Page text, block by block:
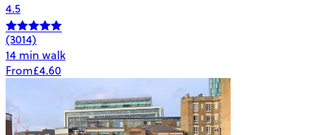
4.5
(3014)
14 min walk
From£4.60